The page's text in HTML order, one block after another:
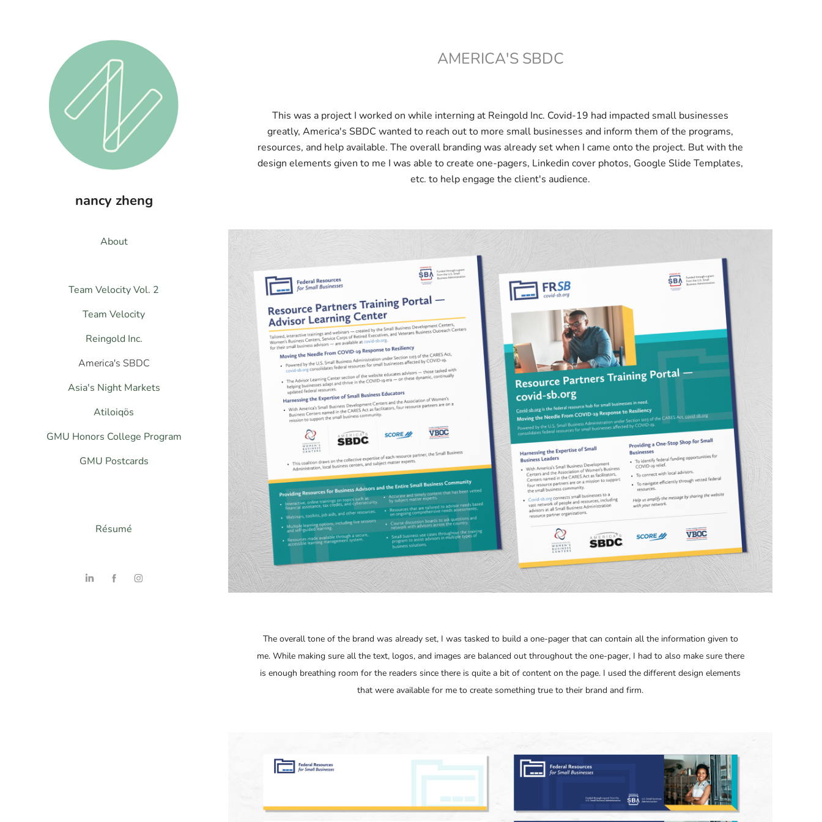
nancy zheng
About
Team Velocity Vol. 2
Team Velocity
Reingold Inc.
America's SBDC
Asia's Night Markets
Atiloiqös
GMU Honors College Program
GMU Postcards
Résumé
AMERICA'S SBDC
This was a project I worked on while interning at Reingold Inc. Covid-19 had impacted small businesses
greatly, America's SBDC wanted to reach out to more small businesses and inform them of the programs,
resources, and help available. The overall branding was already set when I came onto the project. But with the
design elements given to me I was able to create one-pagers, Linkedin cover photos, Google Slide Templates,
etc. to help engage the client's audience.
The overall tone of the brand was already set, I was tasked to build a one-pager that can contain all the information given to
me. While making sure all the text, logos, and images are balanced out throughout the one-pager, I had to also make sure there
is enough breathing room for the readers since there is quite a bit of content on the page. I used the different design elements
that were available for me to create something true to their brand and firm.